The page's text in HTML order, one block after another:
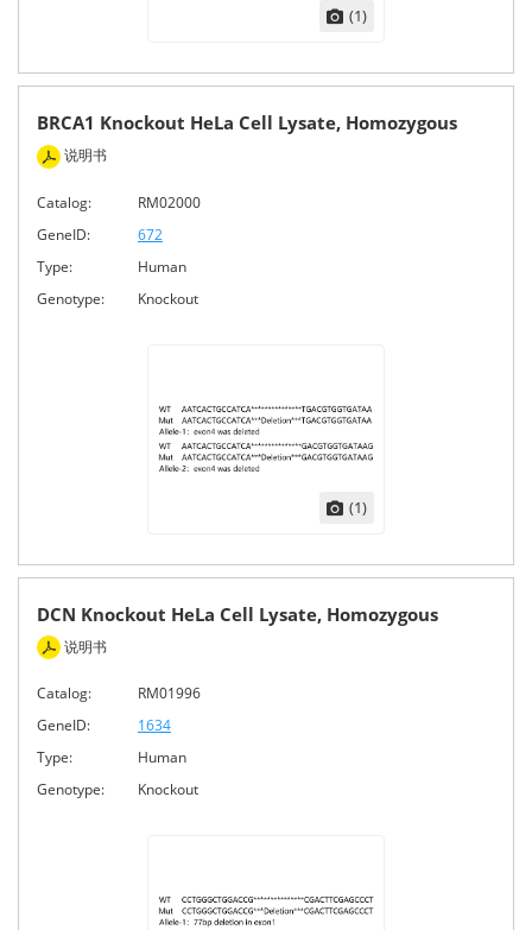
(1)
BRCA1 Knockout HeLa Cell Lysate, Homozygous
说明书
Catalog:
RM02000
GeneID:
672
Type:
Human
Genotype:
Knockout
(1)
DCN Knockout HeLa Cell Lysate, Homozygous
说明书
Catalog:
RM01996
GeneID:
1634
Type:
Human
Genotype:
Knockout